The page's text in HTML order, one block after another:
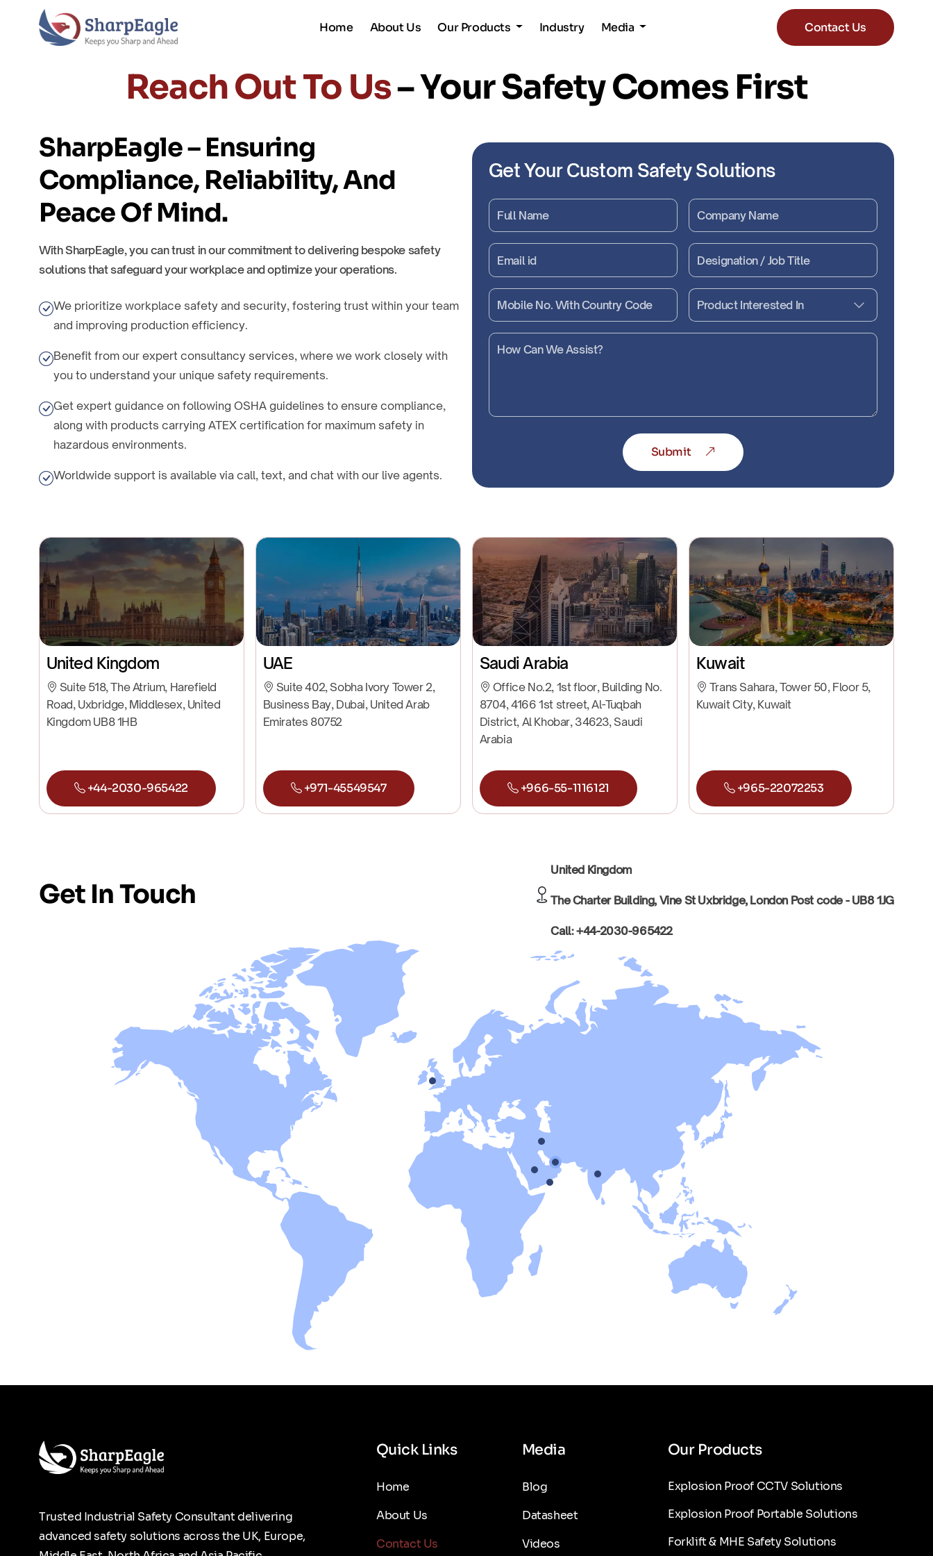
Home About Us Our Products Industry Media Contact Us
Reach Out To Us– Your Safety Comes First
SharpEagle – Ensuring
Compliance, Reliability, And
Peace Of Mind.
With SharpEagle, you can trust in our commitment to delivering bespoke safety
solutions that safeguard your workplace and optimize your operations.
We prioritize workplace safety and security, fostering trust within your team
and improving production efficiency.
Benefit from our expert consultancy services, where we work closely with
you to understand your unique safety requirements.
Get expert guidance on following OSHA guidelines to ensure compliance,
along with products carrying ATEX certification for maximum safety in
hazardous environments.
Worldwide support is available via call, text, and chat with our live agents.
Get Your Custom Safety Solutions
Submit
United Kingdom
Suite 518, The Atrium, Harefield
Road, Uxbridge, Middlesex, United
Kingdom UB8 1HB
+44-2030-965422
UAE
Suite 402, Sobha Ivory Tower 2,
Business Bay, Dubai, United Arab
Emirates 80752
+971-45549547
Saudi Arabia
Office No.2, 1st floor, Building No.
8704, 4166 1st street, Al-Tuqbah
District, Al Khobar, 34623, Saudi
Arabia
+966-55-1116121
Kuwait
Trans Sahara, Tower 50, Floor 5,
Kuwait City, Kuwait
+965-22072253
Get In Touch
United Kingdom
The Charter Building, Vine St Uxbridge, London Post code - UB8 1JG
Call: +44-2030-965422
Trusted Industrial Safety Consultant delivering
advanced safety solutions across the UK, Europe,
Quick Links
Home
About Us
Contact Us
Media
Blog
Datasheet
Videos
Our Products
Explosion Proof CCTV Solutions
Explosion Proof Portable Solutions
Forklift & MHE Safety Solutions